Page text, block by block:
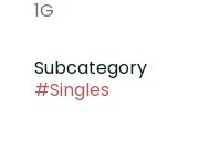
1G
Subcategory
#Singles